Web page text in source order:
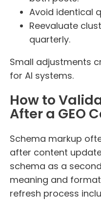
Avoid identical
Reevaluate
quarterly.
Small adjustments
for AI systems.
How to
After a GEO
Schema markup
after content
schema as a
meaning and
refresh process